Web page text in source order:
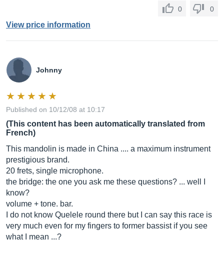
0 0
View price information
Johnny
Published on 10/12/08 at 10:17
(This content has been automatically translated from
French)
This mandolin is made in China .... a maximum instrument
prestigious brand.
20 frets, single microphone.
the bridge: the one you ask me these questions? ... well I
know?
volume + tone. bar.
I do not know Quelele round there but I can say this race is
very much even for my fingers to former bassist if you see
what I mean ...?